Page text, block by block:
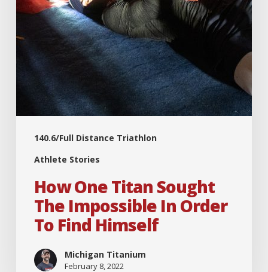
140.6/Full Distance Triathlon
Athlete Stories
Order
Find
Himself
How One Titan Sought
The Impossible In Order
To Find Himself
Michigan Titanium
February 8, 2022